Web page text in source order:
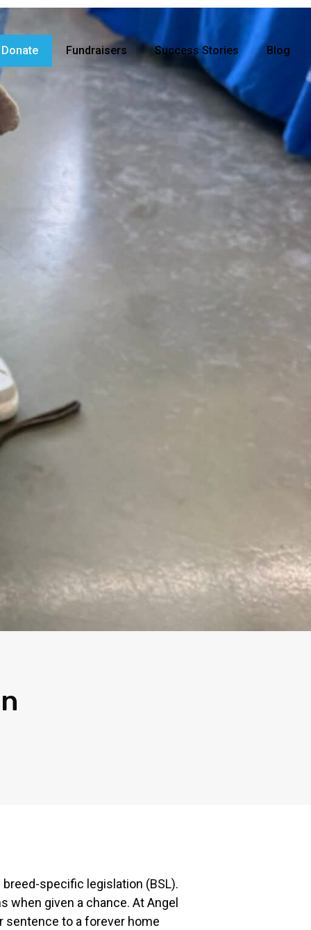
Donate Fundraisers Success Stories Blog
specific legislation (BSL).
when given a chance. At Angel
sentence to a forever home